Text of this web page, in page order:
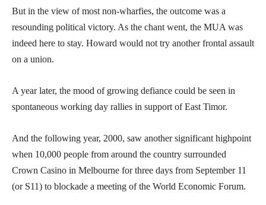
But in the view of most non-wharfies, the outcome was a
resounding political victory. As the chant went, the MUA was
indeed here to stay. Howard would not try another frontal assault
on a union.
A year later, the mood of growing defiance could be seen in
spontaneous working day rallies in support of East Timor.
And the following year, 2000, saw another significant highpoint
when 10,000 people from around the country surrounded
Crown Casino in Melbourne for three days from September 11
(or S11) to blockade a meeting of the World Economic Forum.